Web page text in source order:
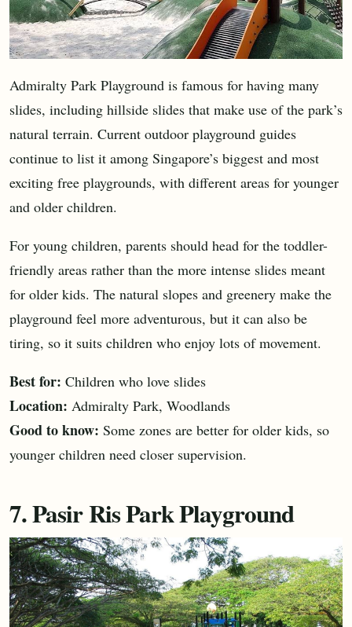
Admiralty Park Playground is famous for having many
slides, including hillside slides that make use of the park’s
natural terrain. Current outdoor playground guides
continue to list it among Singapore’s biggest and most
exciting free playgrounds, with different areas for younger
and older children.
For young children, parents should head for the toddler-
friendly areas rather than the more intense slides meant
for older kids. The natural slopes and greenery make the
playground feel more adventurous, but it can also be
tiring, so it suits children who enjoy lots of movement.
Best for: Children who love slides
Location: Admiralty Park, Woodlands
Good to know: Some zones are better for older kids, so
younger children need closer supervision.
7. Pasir Ris Park Playground